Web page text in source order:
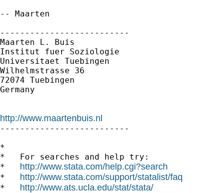
-- Maarten
--------------------------
Maarten L. Buis
Institut fuer Soziologie
Universitaet Tuebingen
Wilhelmstrasse 36
72074 Tuebingen
Germany
http://www.maartenbuis.nl
--------------------------
*
*   For searches and help try:
* http://www.stata.com/help.cgi?search
* http://www.stata.com/support/statalist/faq
* http://www.ats.ucla.edu/stat/stata/